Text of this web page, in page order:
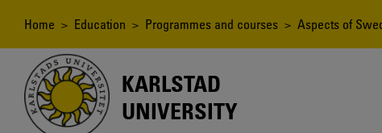
content
Breadcrumb
Home > Education > Programmes and courses > Aspects of
KARLSTAD
UNIVERSITY